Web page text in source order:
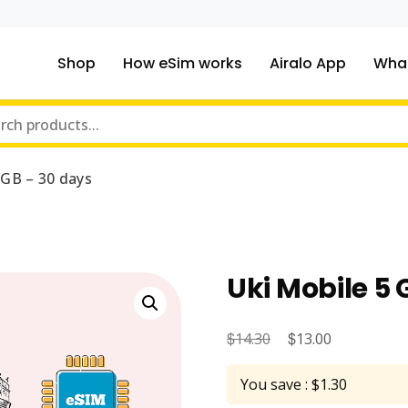
traveling to?
Shop How eSim works Airalo App
– 30 days
Uki Mobile 5
$14.30
Original
price
was:
$13.00
price
is:
You save : $1.30